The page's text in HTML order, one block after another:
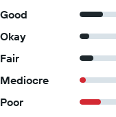
Good
Okay
Fair
Mediocre
Poor